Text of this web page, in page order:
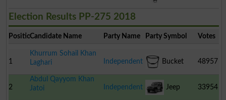
Election Results PP-275 2018
PositionCandidate Name Party Name Party Symbol Votes
1
Khurrum Sohail Khan
Laghari
Independent Bucket 48957
2
Abdul Qayyom Khan
Jatoi
Independent Jeep 33954